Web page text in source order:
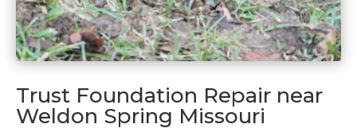
Trust Foundation Repair near
Weldon Spring Missouri